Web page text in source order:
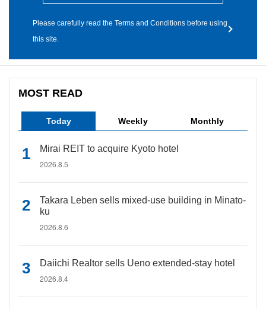
Please carefully read the Terms and Conditions before using
this site.
MOST READ
Today Weekly Monthly
Mirai REIT to acquire Kyoto hotel
2026.8.5
Takara Leben sells mixed-use building in Minato-
ku
2026.8.6
Daiichi Realtor sells Ueno extended-stay hotel
2026.8.4